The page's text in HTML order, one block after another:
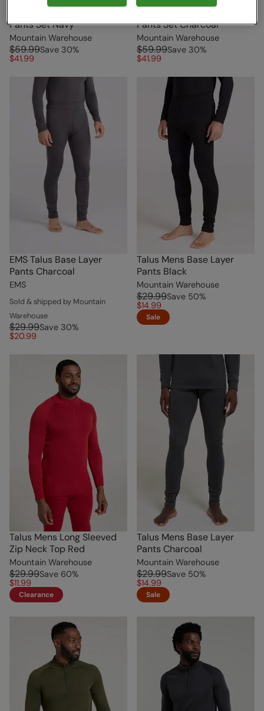
Pants Set Navy
Mountain Warehouse
$59.99Save 30%
$41.99
Pants Set Charcoal
Mountain Warehouse
$59.99Save 30%
$41.99
EMS Talus Base Layer
Pants Charcoal
EMS
Sold & shipped by Mountain
Warehouse
$29.99Save 30%
$20.99
Talus Mens Base Layer
Pants Black
Mountain Warehouse
$29.99Save 50%
$14.99
Sale
Talus Mens Long Sleeved
Zip Neck Top Red
Mountain Warehouse
$29.99Save 60%
$11.99
Clearance
Talus Mens Base Layer
Pants Charcoal
Mountain Warehouse
$29.99Save 50%
$14.99
Sale